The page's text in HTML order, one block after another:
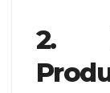
2.